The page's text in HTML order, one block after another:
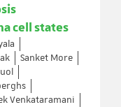
cell states
Sanket More
Venkataramani